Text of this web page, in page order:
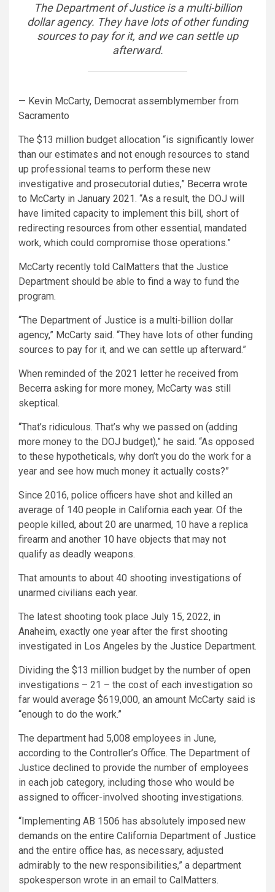
The Department of Justice is a multi-billion
dollar agency. They have lots of other funding
sources to pay for it, and we can settle up
afterward.
— Kevin McCarty, Democrat assemblymember from
Sacramento
The $13 million budget allocation “is significantly lower
than our estimates and not enough resources to stand
up professional teams to perform these new
investigative and prosecutorial duties,” Becerra wrote
to McCarty in January 2021. “As a result, the DOJ will
have limited capacity to implement this bill, short of
redirecting resources from other essential, mandated
work, which could compromise those operations.”
McCarty recently told CalMatters that the Justice
Department should be able to find a way to fund the
program.
“The Department of Justice is a multi-billion dollar
agency,” McCarty said. “They have lots of other funding
sources to pay for it, and we can settle up afterward.”
When reminded of the 2021 letter he received from
Becerra asking for more money, McCarty was still
skeptical.
“That’s ridiculous. That’s why we passed on (adding
more money to the DOJ budget),” he said. “As opposed
to these hypotheticals, why don’t you do the work for a
year and see how much money it actually costs?”
Since 2016, police officers have shot and killed an
average of 140 people in California each year. Of the
people killed, about 20 are unarmed, 10 have a replica
firearm and another 10 have objects that may not
qualify as deadly weapons.
That amounts to about 40 shooting investigations of
unarmed civilians each year.
The latest shooting took place July 15, 2022, in
Anaheim, exactly one year after the first shooting
investigated in Los Angeles by the Justice Department.
Dividing the $13 million budget by the number of open
investigations – 21 – the cost of each investigation so
far would average $619,000, an amount McCarty said is
“enough to do the work.”
The department had 5,008 employees in June,
according to the Controller’s Office. The Department of
Justice declined to provide the number of employees
in each job category, including those who would be
assigned to officer-involved shooting investigations.
“Implementing AB 1506 has absolutely imposed new
demands on the entire California Department of Justice
and the entire office has, as necessary, adjusted
admirably to the new responsibilities,” a department
spokesperson wrote in an email to CalMatters.